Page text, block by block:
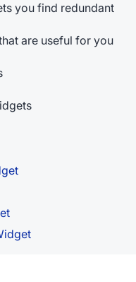
you find redundant
are useful for you